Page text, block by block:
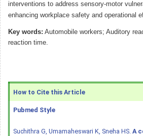
interventions to address sensory-motor
enhancing workplace safety and operational
Key words: Automobile workers; Auditory
reaction time.
How to Cite this Article
Pubmed Style
Suchithra G, Umamaheswari K, Sneha HS. A